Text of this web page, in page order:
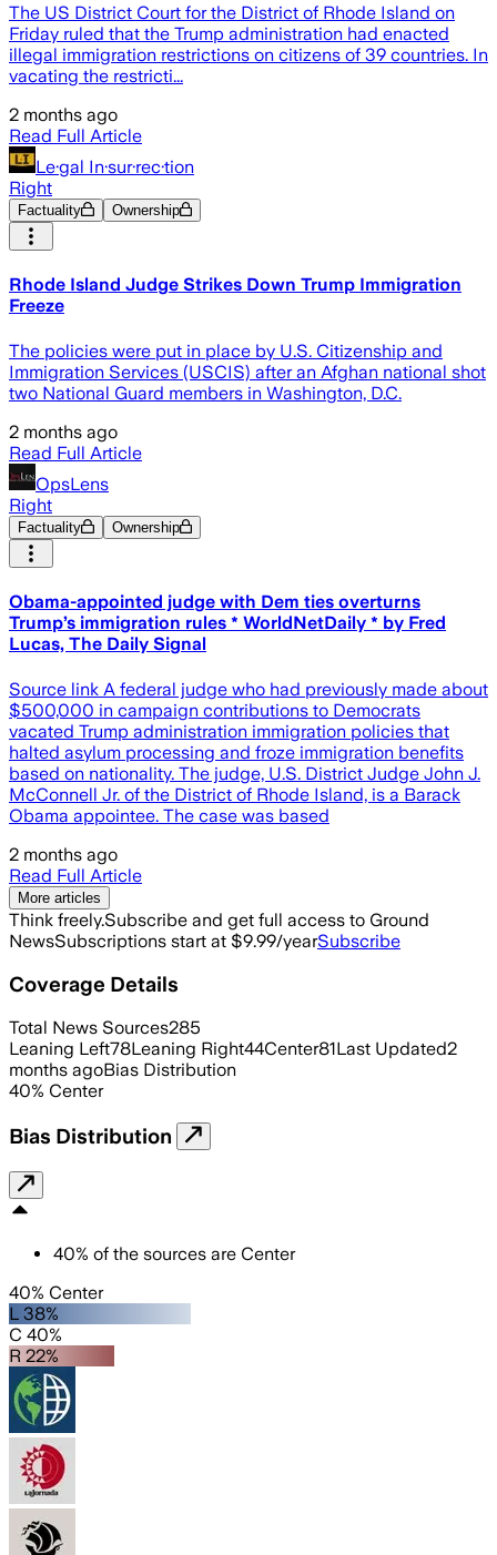
The US District Court for the District of Rhode Island on
Friday ruled that the Trump administration had enacted
illegal immigration restrictions on citizens of 39 countries. In
vacating the restricti...
2 months ago
Read Full Article
Le·gal In·sur·rec·tion
Right
Factuality Ownership
Rhode Island Judge Strikes Down Trump Immigration
Freeze
The policies were put in place by U.S. Citizenship and
Immigration Services (USCIS) after an Afghan national shot
two National Guard members in Washington, D.C.
2 months ago
Read Full Article
OpsLens
Right
Factuality Ownership
Obama-appointed judge with Dem ties overturns
Trump’s immigration rules * WorldNetDaily * by Fred
Lucas, The Daily Signal
Source link A federal judge who had previously made about
$500,000 in campaign contributions to Democrats
vacated Trump administration immigration policies that
halted asylum processing and froze immigration benefits
based on nationality. The judge, U.S. District Judge John J.
McConnell Jr. of the District of Rhode Island, is a Barack
Obama appointee. The case was based
2 months ago
Read Full Article
More articles
Think freely.Subscribe and get full access to Ground
NewsSubscriptions start at $9.99/yearSubscribe
Coverage Details
Total News Sources285
Leaning Left78Leaning Right44Center81Last Updated2
months agoBias Distribution
40% Center
Bias Distribution
40% of the sources are Center
40% Center
L 38%
C 40%
R 22%